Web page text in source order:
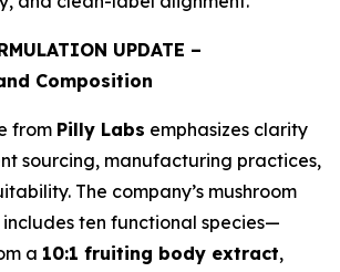
UPDATE –
Composition
from Pilly Labs emphasizes clarity
sourcing, manufacturing practices,
The company’s mushroom
ten functional species—
a 10:1 fruiting body extract,